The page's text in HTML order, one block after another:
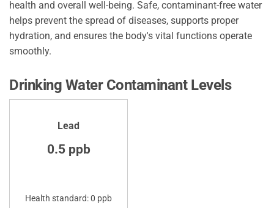
health and overall well-being. Safe, contaminant-free water
helps prevent the spread of diseases, supports proper
hydration, and ensures the body's vital functions operate
smoothly.
Drinking Water Contaminant Levels
Lead
0.5 ppb
Health standard: 0 ppb